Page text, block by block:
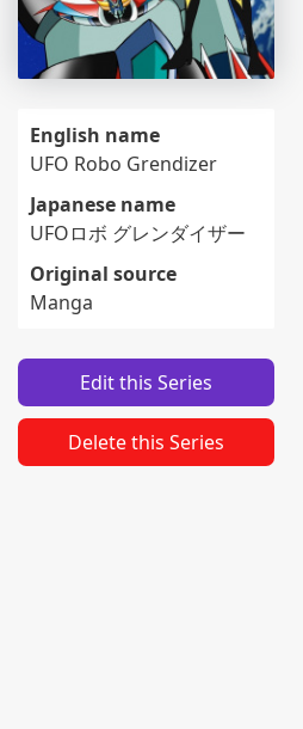
English name
UFO Robo Grendizer
Japanese name
UFOロボ グレンダイザー
Original source
Manga
Edit this Series
Delete this Series